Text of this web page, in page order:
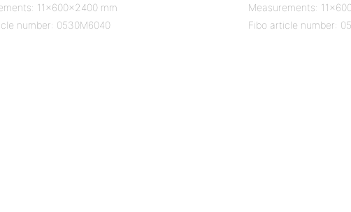
11x600x2400 mm
number: 0530M6040
Measurements:
Fibo article number: